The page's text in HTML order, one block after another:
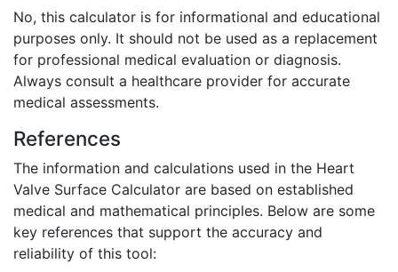
No, this calculator is for informational and educational
purposes only. It should not be used as a replacement
for professional medical evaluation or diagnosis.
Always consult a healthcare provider for accurate
medical assessments.
References
The information and calculations used in the Heart
Valve Surface Calculator are based on established
medical and mathematical principles. Below are some
key references that support the accuracy and
reliability of this tool: